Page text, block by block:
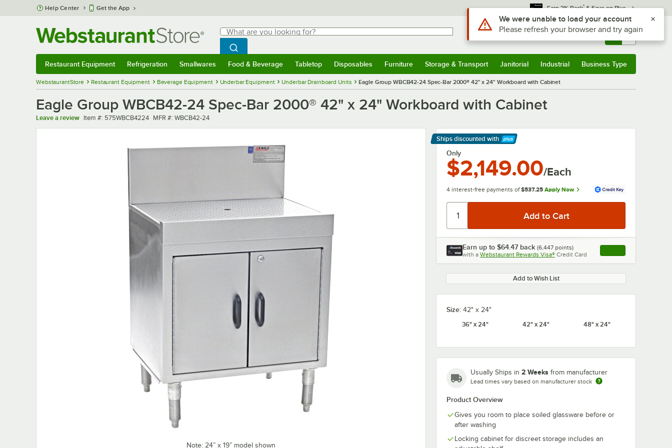
Skip to main content
Help Center Get the App Earn 3% Back* & Save on Plus
Search
What are you looking for?
Begin typing for results.
Search WebstaurantStore
Sign In Returns & 0
Restaurant Equipment Refrigeration Smallwares Food & Beverage Tabletop Disposables Furniture Storage & Transport Janitorial Industrial Business Type
WebstaurantStore Restaurant Equipment Beverage Equipment Underbar Equipment Underbar Drainboard Units Eagle Group WBCB42-24 Spec-Bar 2000® 42" x 24" Workboard with Cabinet
Eagle Group WBCB42-24 Spec-Bar 2000® 42" x 24" Workboard with Cabinet
Leave a review Item number
Item #: 575WBCB4224 MFR number
MFR #: WBCB42-24
Note: 24” x 19” model shown
Ships discounted with
Learn More
Only
$2,149.00/Each
4 interest-free payments of $537.25 Apply Now
Earn up to $64.47 back (6,447 points)
with a Webstaurant Rewards Visa® Credit Card , opens link in this
Add to Wish List
Size: 42" x 24"
36" x 24"
42" x 24" 48" x 24"
Usually Ships in 2 Weeks from manufacturer
Lead times vary based on manufacturer stock
Product Overview
Gives you room to place soiled glassware before or
after washing
Locking cabinet for discreet storage includes an
Use Alt or Option plus Z to reach the notifications list
We were unable to load your account
Please refresh your browser and try again